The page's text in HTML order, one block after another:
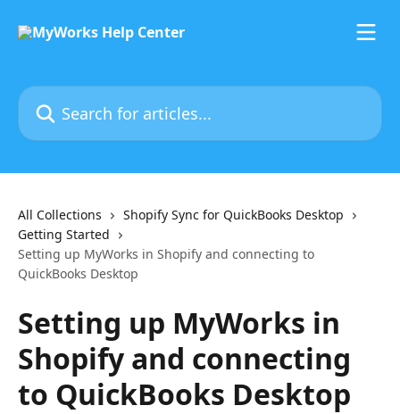
Search for articles...
All Collections
Shopify Sync for QuickBooks Desktop
Getting Started
Setting up MyWorks in Shopify and connecting to
QuickBooks Desktop
Setting up MyWorks in
Shopify and connecting
to QuickBooks Desktop